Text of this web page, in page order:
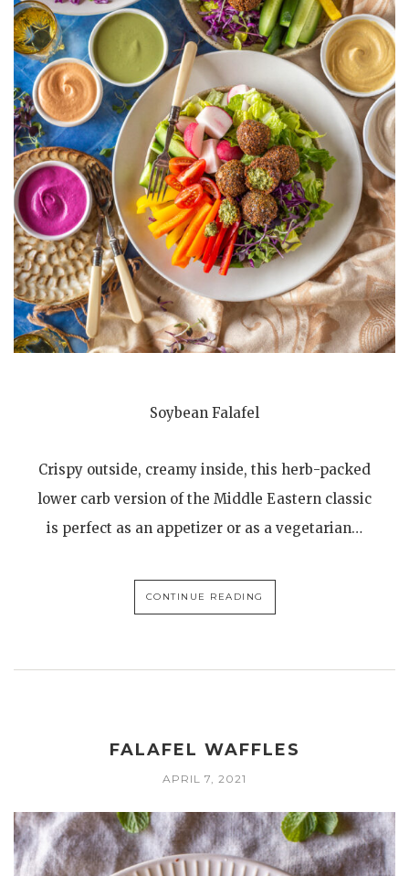
Soybean Falafel
Crispy outside, creamy inside, this herb-packed
lower carb version of the Middle Eastern classic
is perfect as an appetizer or as a vegetarian…
CONTINUE READING
FALAFEL WAFFLES
APRIL 7, 2021